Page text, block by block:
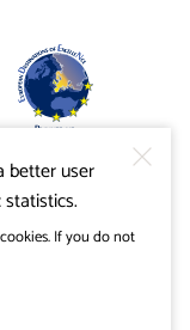
better user
If you do not